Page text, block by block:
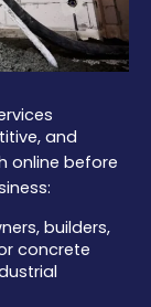
and
online before
builders,
concrete